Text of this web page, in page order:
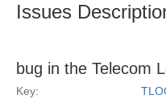
Issues
bug in the Telecom
Key: